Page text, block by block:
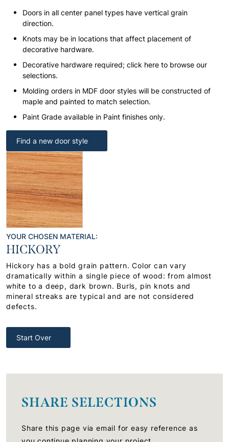
Doors in all center panel types have vertical grain
direction.
Knots may be in locations that affect placement of
decorative hardware.
Decorative hardware required; click here to browse our
selections.
Molding orders in MDF door styles will be constructed of
maple and painted to match selection.
Paint Grade available in Paint finishes only.
Find a new door style
YOUR CHOSEN MATERIAL:
HICKORY
Hickory has a bold grain pattern. Color can vary
dramatically within a single piece of wood: from almost
white to a deep, dark brown. Burls, pin knots and
mineral streaks are typical and are not considered
defects.
Start Over
SHARE SELECTIONS
Share this page via email for easy reference as